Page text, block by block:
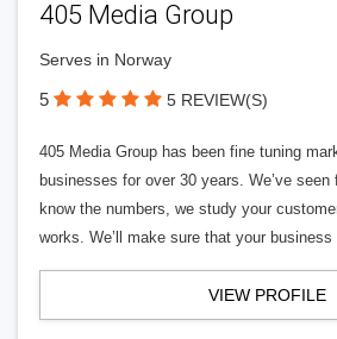
405 Media Group
Serves in Norway
5 5 REVIEW(S)
405 Media Group has been fine tuning
businesses for over 30 years. We’ve
know the numbers, we study your
works. We’ll make sure that your
VIEW PROFILE